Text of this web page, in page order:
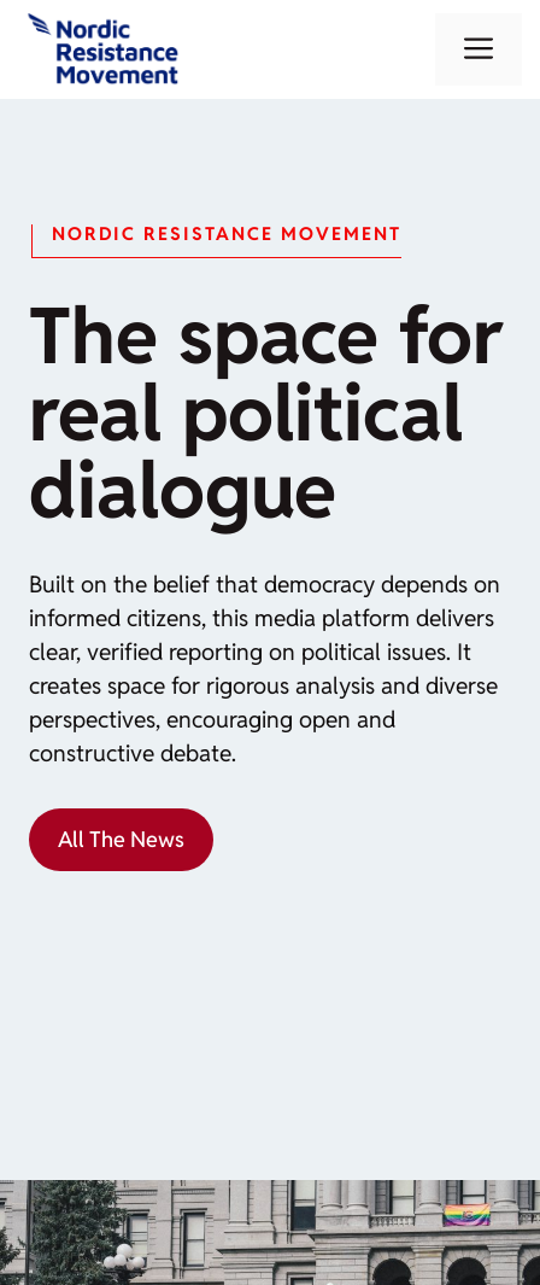
Skip
content
NORDIC RESISTANCE MOVEMENT
The space for
real political
dialogue
Built on the belief that democracy depends on
informed citizens, this media platform delivers
clear, verified reporting on political issues. It
creates space for rigorous analysis and diverse
perspectives, encouraging open and
constructive debate.
All The News